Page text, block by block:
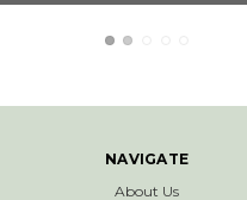
NAVIGATE
About Us